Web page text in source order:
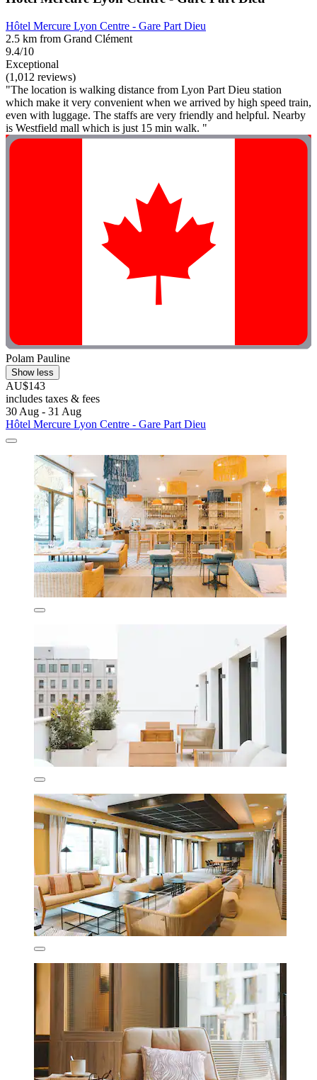
Hôtel Mercure Lyon Centre - Gare Part Dieu
2.5 km from Grand Clément
9.4/10
Exceptional
(1,012 reviews)
"The location is walking distance from Lyon Part Dieu station
which make it very convenient when we arrived by high speed train,
even with luggage. The staffs are very friendly and helpful. Nearby
is Westfield mall which is just 15 min walk. "
Polam Pauline
Show less
AU$143
includes taxes & fees
30 Aug - 31 Aug
Hôtel Mercure Lyon Centre - Gare Part Dieu